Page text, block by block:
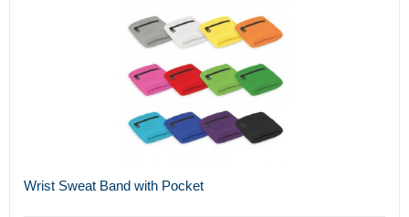
Wrist Sweat Band with Pocket